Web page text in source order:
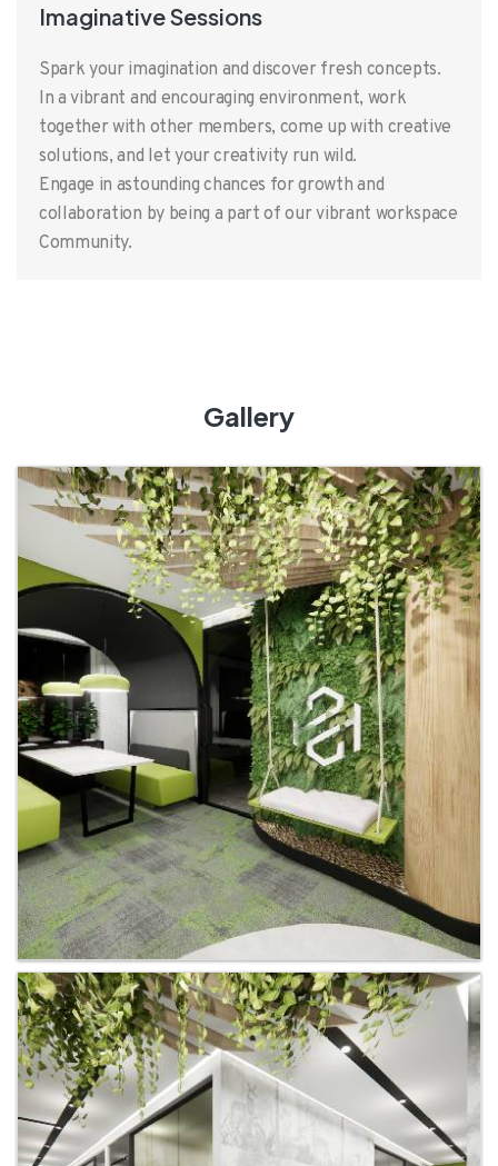
Imaginative Sessions
Spark your imagination and discover fresh concepts.
In a vibrant and encouraging environment, work
together with other members, come up with creative
solutions, and let your creativity run wild.
Engage in astounding chances for growth and
collaboration by being a part of our vibrant workspace
Community.
Gallery